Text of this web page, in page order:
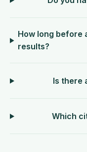
How long before
results?
Is there
Which